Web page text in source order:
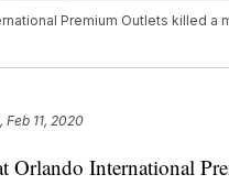
Premium Outlets killed a
Feb 11, 2020
International